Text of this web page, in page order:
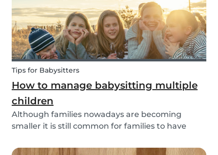
Tips for Babysitters
How to manage babysitting multiple
children
Although families nowadays are becoming
smaller it is still common for families to have
babysitters to help them take a break from their